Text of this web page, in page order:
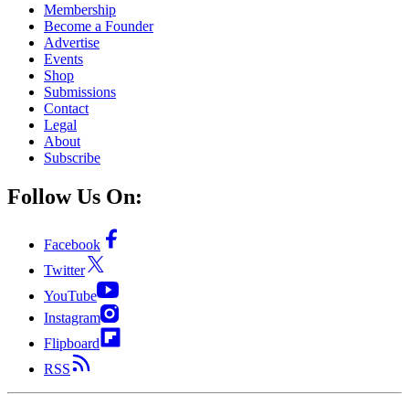
Membership
Become a Founder
Advertise
Events
Shop
Submissions
Contact
Legal
About
Subscribe
Follow Us On:
Facebook
Twitter
YouTube
Instagram
Flipboard
RSS